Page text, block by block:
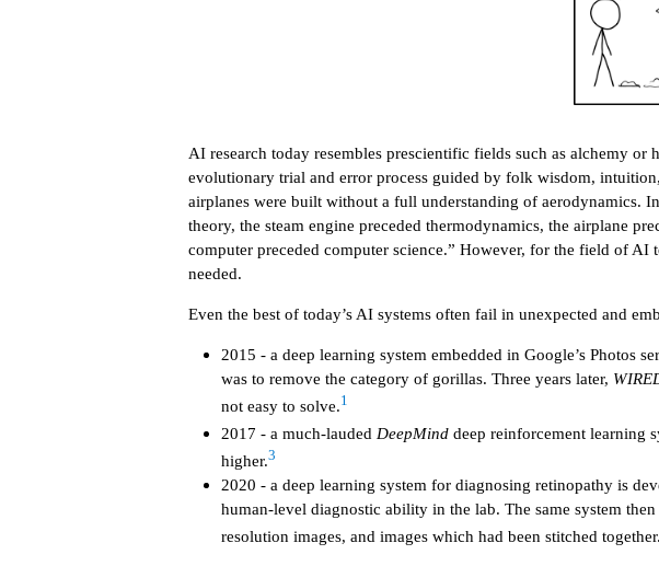
AI research today resembles prescientific fields such as alchemy
evolutionary trial and error process guided by folk wisdom,
airplanes were built without a full understanding of aerodynamics.
theory, the steam engine preceded thermodynamics, the airplane
computer preceded computer science.” However, for the field of
needed.
Even the best of today’s AI systems often fail in unexpected and
2015 - a deep learning system embedded in Google’s
was to remove the category of gorillas. Three years later,
not easy to solve.1
2017 - a much-lauded DeepMind deep reinforcement learning
higher.3
2020 - a deep learning system for diagnosing retinopathy is
human-level diagnostic ability in the lab. The same system
resolution images, and images which had been stitched together.